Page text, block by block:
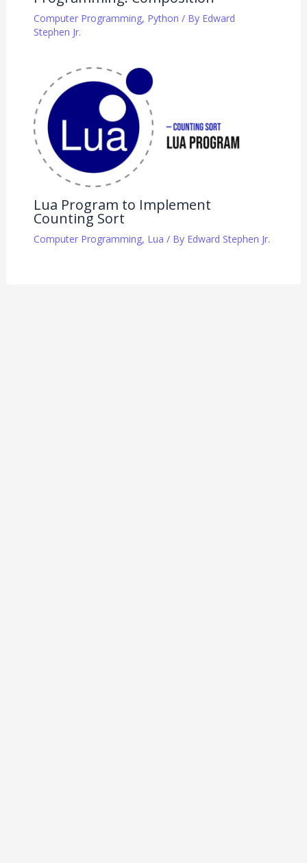
Computer Programming, Python / By Edward
Stephen Jr.
Lua Program to Implement
Counting Sort
Computer Programming, Lua / By Edward Stephen Jr.